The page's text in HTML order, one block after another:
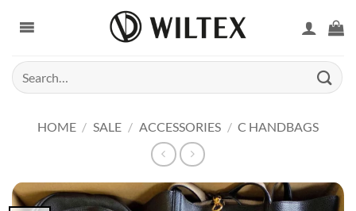
Search
for:
HOME / SALE / ACCESSORIES / C HANDBAGS